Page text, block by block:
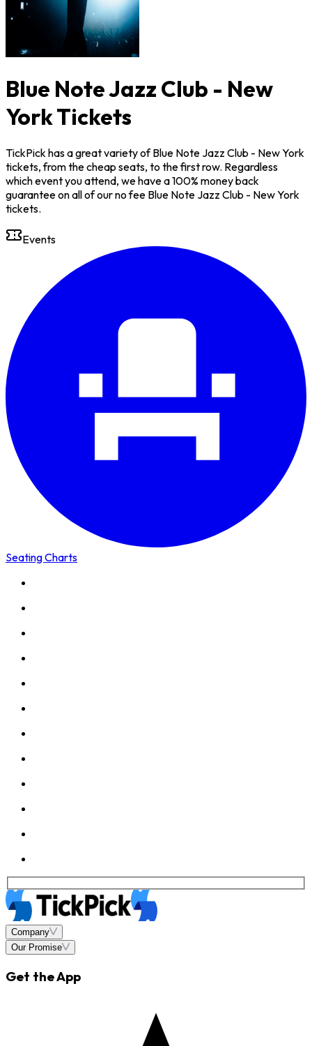
Blue Note Jazz Club - New
York Tickets
TickPick has a great variety of Blue Note Jazz Club - New York
tickets, from the cheap seats, to the first row. Regardless
which event you attend, we have a 100% money back
guarantee on all of our no fee Blue Note Jazz Club - New York
tickets.
Events
Seating Charts
Company
Our Promise
Get the App